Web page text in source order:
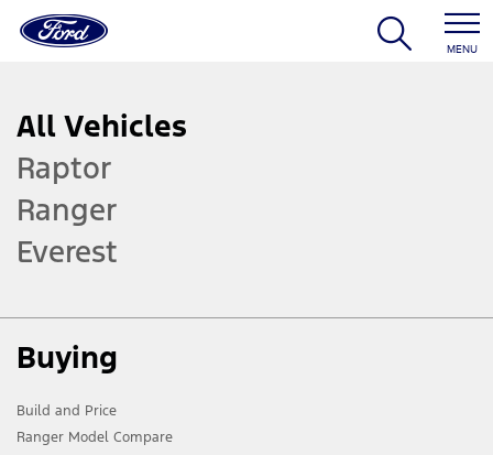
MENU
All Vehicles
Raptor
Ranger
Everest
Buying
Build and Price
Ranger Model Compare